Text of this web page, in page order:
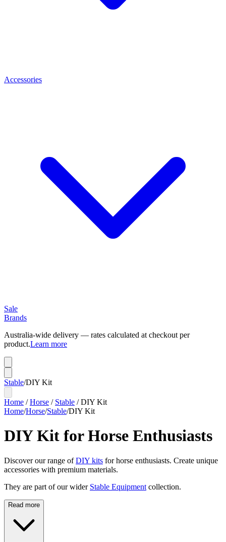
Accessories
Sale
Brands
Australia-wide delivery — rates calculated at checkout per
product.Learn more
Stable/DIY Kit
Home /Horse / Stable /DIY Kit
Home/Horse/Stable/DIY Kit
DIY Kit for Horse Enthusiasts
Discover our range ofDIY kits for horse enthusiasts. Create unique
accessories with premium materials.
They are part of our wider Stable Equipment collection.
Read more